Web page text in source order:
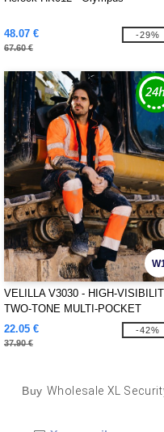
48.07 €
67.60 €
-29%
VELILLA V3030 - HIGH-
TWO-TONE MULTI-POCKET
PANTS
22.05 €
37.90 €
-42%
Buy Wholesale XL